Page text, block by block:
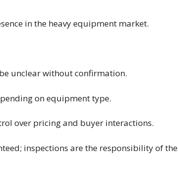
in the heavy equipment market.
unclear without confirmation.
on equipment type.
over pricing and buyer interactions.
inspections are the responsibility of the